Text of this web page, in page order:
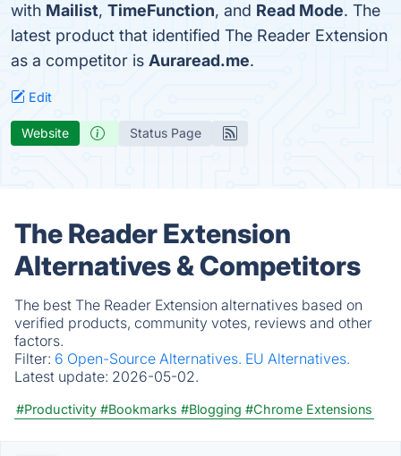
with Mailist, TimeFunction, and Read Mode. The
latest product that identified The Reader Extension
as a competitor is Auraread.me.
Edit
Website Status Page
The Reader Extension
Alternatives & Competitors
The best The Reader Extension alternatives based on
verified products, community votes, reviews and other
factors.
Filter: 6 Open-Source Alternatives. EU Alternatives.
Latest update: 2026-05-02.
#Productivity #Bookmarks #Blogging #Chrome Extensions